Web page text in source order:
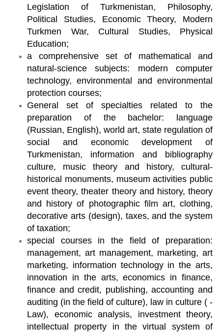
Legislation of Turkmenistan, Philosophy,
Political Studies, Economic Theory, Modern
Turkmen War, Cultural Studies, Physical
Education;
a comprehensive set of mathematical and
natural-science subjects: modern computer
technology, environmental and environmental
protection courses;
General set of specialties related to the
preparation of the bachelor: language
(Russian, English), world art, state regulation of
social and economic development of
Turkmenistan, information and bibliography
culture, music theory and history, cultural-
historical monuments, museum activities public
event theory, theater theory and history, theory
and history of photographic film art, clothing,
decorative arts (design), taxes, and the system
of taxation;
special courses in the field of preparation:
management, art management, marketing, art
marketing, information technology in the arts,
innovation in the arts, economics in finance,
finance and credit, publishing, accounting and
auditing (in the field of culture), law in culture ( -
Law), economic analysis, investment theory,
intellectual property in the virtual system of